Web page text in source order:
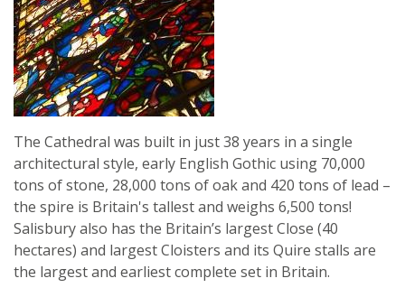
The Cathedral was built in just 38 years in a single
architectural style, early English Gothic using 70,000
tons of stone, 28,000 tons of oak and 420 tons of lead –
the spire is Britain's tallest and weighs 6,500 tons!
Salisbury also has the Britain’s largest Close (40
hectares) and largest Cloisters and its Quire stalls are
the largest and earliest complete set in Britain.